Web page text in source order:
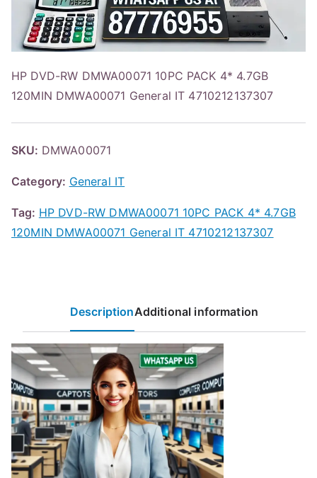
HP DVD-RW DMWA00071 10PC PACK 4* 4.7GB
120MIN DMWA00071 General IT 4710212137307
SKU: DMWA00071
Category: General IT
Tag: HP DVD-RW DMWA00071 10PC PACK 4* 4.7GB
120MIN DMWA00071 General IT 4710212137307
DescriptionAdditional information